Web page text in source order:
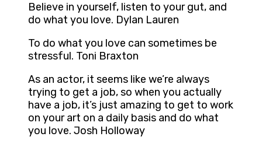
Believe in yourself, listen to your gut, and
do what you love. Dylan Lauren
To do what you love can sometimes be
stressful. Toni Braxton
As an actor, it seems like we’re always
trying to get a job, so when you actually
have a job, it’s just amazing to get to work
on your art on a daily basis and do what
you love. Josh Holloway